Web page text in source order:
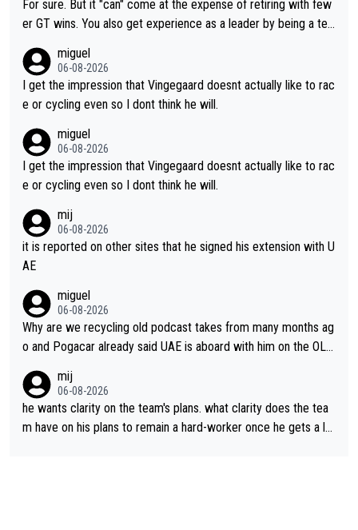
For sure. But it "can" come at the expense of retiring with few
er GT wins. You also get experience as a leader by being a tea
ing for himself anyway.
miguel
06-08-2026
I get the impression that Vingegaard doesnt actually like to rac
e or cycling even so I dont think he will.
miguel
06-08-2026
I get the impression that Vingegaard doesnt actually like to rac
e or cycling even so I dont think he will.
mij
06-08-2026
it is reported on other sites that he signed his extension with U
AE
miguel
06-08-2026
Why are we recycling old podcast takes from many months ag
o and Pogacar already said UAE is aboard with him on the OL p
mij
06-08-2026
he wants clarity on the team's plans. what clarity does the tea
m have on his plans to remain a hard-worker once he gets a lo